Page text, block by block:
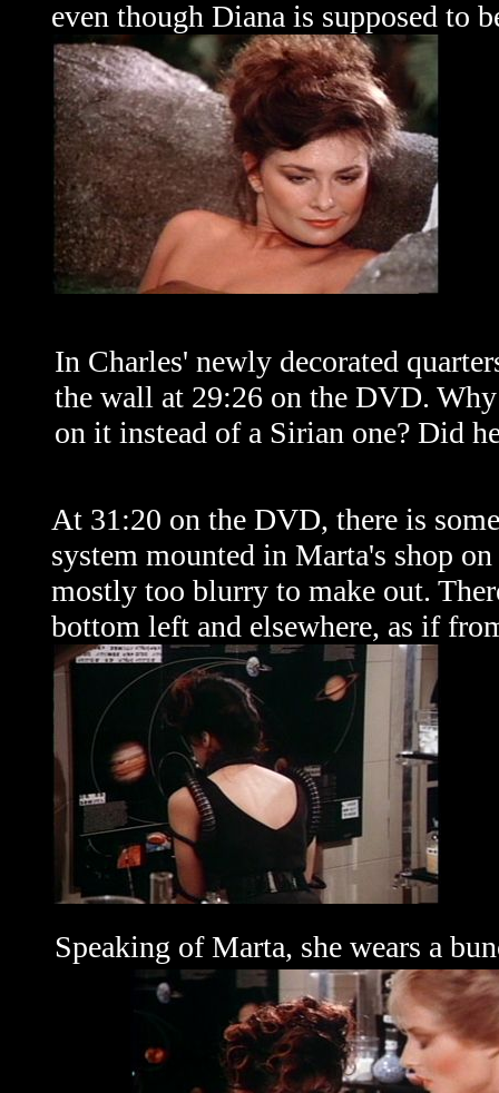
even though Diana is supposed to
In Charles' newly decorated
the wall at 29:26 on the DVD.
on it instead of a Sirian one? Did
At 31:20 on the DVD, there is
system mounted in Marta's shop
mostly too blurry to make out.
bottom left and elsewhere, as if
Speaking of Marta, she wears a